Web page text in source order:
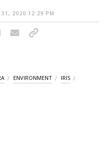
31, 2020 12:29 PM
ENVIRONMENT IRIS